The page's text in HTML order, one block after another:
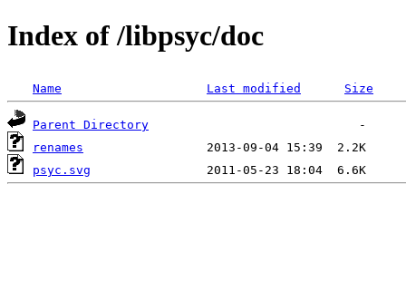
Index of /libpsyc/doc
Name Last modified Size
Parent Directory
renames
psyc.svg